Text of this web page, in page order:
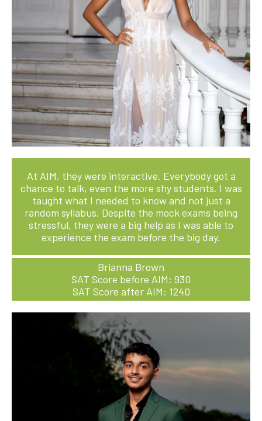
At AIM, they were interactive. Everybody got a
chance to talk, even the more shy students. I was
taught what I needed to know and not just a
random syllabus. Despite the mock exams being
stressful, they were a big help as I was able to
experience the exam before the big day.
Brianna Brown
SAT Score before AIM: 930
SAT Score after AIM: 1240